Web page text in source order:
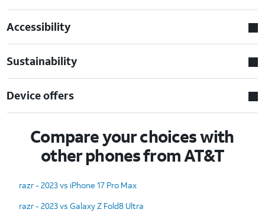
Accessibility
Sustainability
Device offers
Compare your choices with
other phones from AT&T
razr - 2023 vs iPhone 17 Pro Max
razr - 2023 vs Galaxy Z Fold8 Ultra